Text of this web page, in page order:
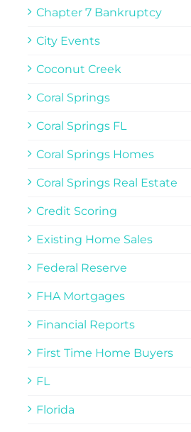
Chapter 7 Bankruptcy
City Events
Coconut Creek
Coral Springs
Coral Springs FL
Coral Springs Homes
Coral Springs Real Estate
Credit Scoring
Existing Home Sales
Federal Reserve
FHA Mortgages
Financial Reports
First Time Home Buyers
FL
Florida